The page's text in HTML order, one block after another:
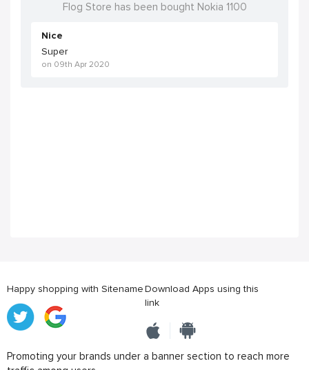
Flog Store has been bought Nokia 1100
Nice
Super
on 09th Apr 2020
Happy shopping with SitenameDownload Apps using this
link
Promoting your brands under a banner section to reach more